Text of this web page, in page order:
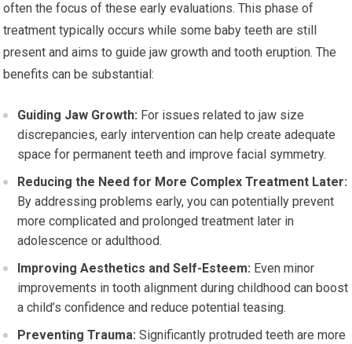
often the focus of these early evaluations. This phase of
treatment typically occurs while some baby teeth are still
present and aims to guide jaw growth and tooth eruption. The
benefits can be substantial:
Guiding Jaw Growth: For issues related to jaw size
discrepancies, early intervention can help create adequate
space for permanent teeth and improve facial symmetry.
Reducing the Need for More Complex Treatment Later:
By addressing problems early, you can potentially prevent
more complicated and prolonged treatment later in
adolescence or adulthood.
Improving Aesthetics and Self-Esteem: Even minor
improvements in tooth alignment during childhood can boost
a child’s confidence and reduce potential teasing.
Preventing Trauma: Significantly protruded teeth are more